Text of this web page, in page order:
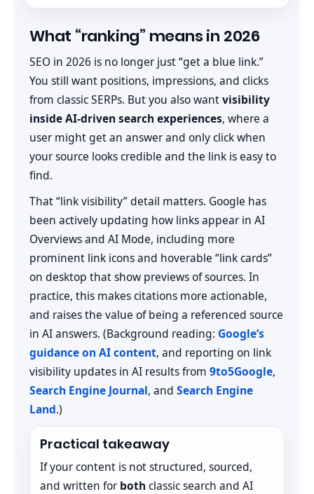
What “ranking” means in 2026
SEO in 2026 is no longer just “get a blue link.”
You still want positions, impressions, and clicks
from classic SERPs. But you also wantvisibility
inside AI-driven search experiences, where a
user might get an answer and only click when
your source looks credible and the link is easy to
find.
That “link visibility” detail matters. Google has
been actively updating how links appear in AI
Overviews and AI Mode, including more
prominent link icons and hoverable “link cards”
on desktop that show previews of sources. In
practice, this makes citations more actionable,
and raises the value of being a referenced source
in AI answers. (Background reading: Google’s
guidance on AI content, and reporting on link
visibility updates in AI results from 9to5Google,
Search Engine Journal, and Search Engine
Land.)
Practical takeaway
If your content is not structured, sourced,
and written forboth classic search and AI